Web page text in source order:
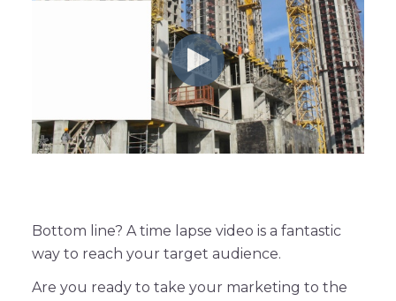
Bottom line? A time lapse video is a fantastic
way to reach your target audience.
Are you ready to take your marketing to the